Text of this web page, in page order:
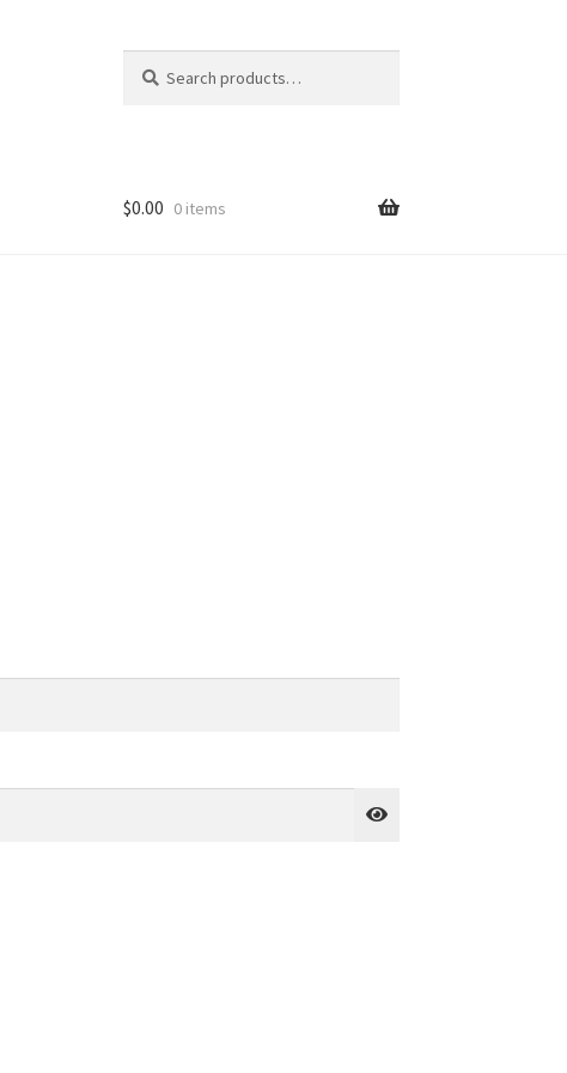
for:
$0.00 0 items